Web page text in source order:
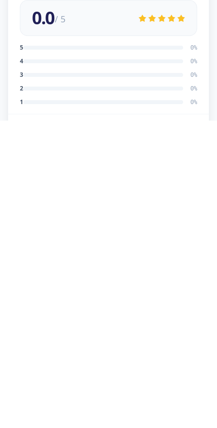
0.0/ 5
5 0%
4 0%
3 0%
2 0%
1 0%